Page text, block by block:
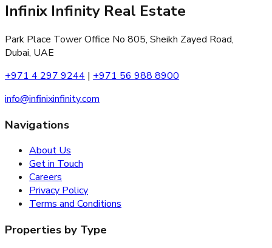
Infinix Infinity Real Estate
Park Place Tower Office No 805, Sheikh Zayed Road,
Dubai, UAE
+971 4 297 9244 | +971 56 988 8900
info@infinixinfinity.com
Navigations
About Us
Get in Touch
Careers
Privacy Policy
Terms and Conditions
Properties by Type